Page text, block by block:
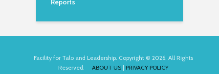
Reports
Facility for Talo and Leadership. Copyright © 2026. All Rights
Reserved. ABOUT US | PRIVACY POLICY